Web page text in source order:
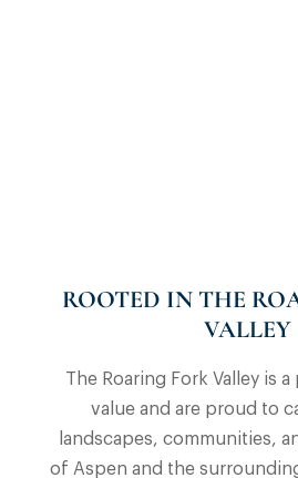
ROOTED IN THE
VALLEY
The Roaring Fork Valley is
value and are proud to
landscapes, communities,
of Aspen and the